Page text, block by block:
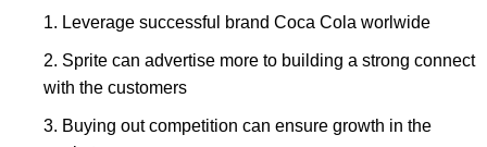
Leverage successful brand Coca Cola worlwide
Sprite can advertise more to building a strong connect
with the customers
Buying out competition can ensure growth in the